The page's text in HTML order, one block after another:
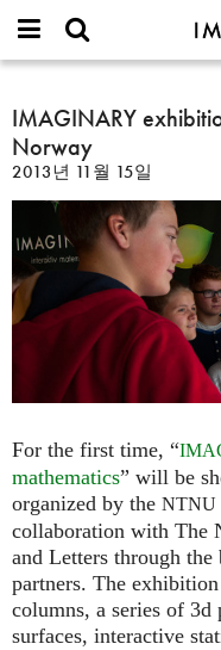
IMAGINARY
open
or
username
*
비
밀
번
호
새로운
찾기
IMAGINARY
exhibition
opened
in
Trondheim,
Norway
IMAGINARY
Norway
2013년 11월 15일
For the first time, “
mathematics” will be
organized by the NTNU
collaboration with The
and Letters through
partners. The
columns, a series of 3d
surfaces, interactive